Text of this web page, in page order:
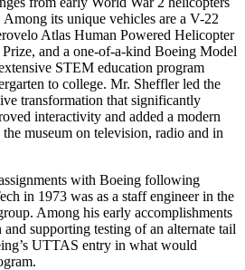
its unique vehicles are a V-22
Atlas Human Powered Helicopter
and a one-of-a-kind Boeing Model
STEM education program
to college. Mr. Sheffler led the
transformation that significantly
interactivity and added a modern
the museum on television, radio and in
with Boeing following
in 1973 was as a staff engineer in the
Among his early accomplishments
supporting testing of an alternate tail
UTTAS entry in what would